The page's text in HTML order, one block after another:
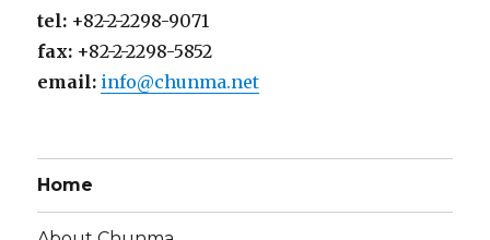
tel: +82-2-2298-9071
fax: +82-2-2298-5852
email: info@chunma.net
Home